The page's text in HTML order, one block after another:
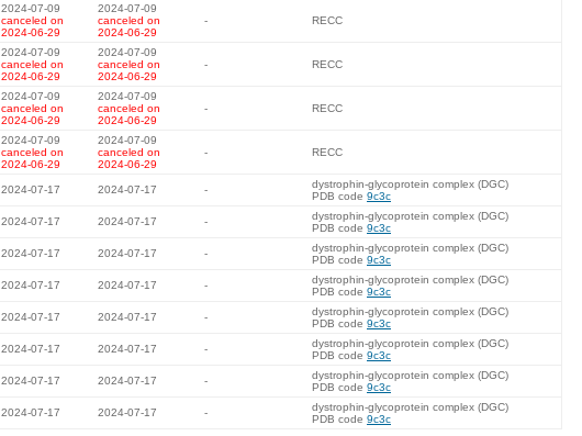
2024-07-09
canceled on
2024-06-29
2024-07-09
canceled on
2024-06-29
- RECC
2024-07-09
canceled on
2024-06-29
2024-07-09
canceled on
2024-06-29
- RECC
2024-07-09
canceled on
2024-06-29
2024-07-09
canceled on
2024-06-29
- RECC
2024-07-09
canceled on
2024-06-29
2024-07-09
canceled on
2024-06-29
- RECC
2024-07-17 2024-07-17 -
dystrophin-glycoprotein complex (DGC)
PDB code 9c3c
2024-07-17 2024-07-17 -
dystrophin-glycoprotein complex (DGC)
PDB code 9c3c
2024-07-17 2024-07-17 -
dystrophin-glycoprotein complex (DGC)
PDB code 9c3c
2024-07-17 2024-07-17 -
dystrophin-glycoprotein complex (DGC)
PDB code 9c3c
2024-07-17 2024-07-17 -
dystrophin-glycoprotein complex (DGC)
PDB code 9c3c
2024-07-17 2024-07-17 -
dystrophin-glycoprotein complex (DGC)
PDB code 9c3c
2024-07-17 2024-07-17 -
dystrophin-glycoprotein complex (DGC)
PDB code 9c3c
2024-07-17 2024-07-17 -
dystrophin-glycoprotein complex (DGC)
PDB code 9c3c